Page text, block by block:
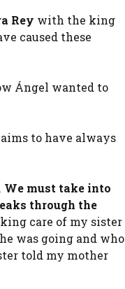
Rey with the king
caused these
Ángel wanted to
to have always
We must take into
through the
care of my sister
was going and who
told my mother